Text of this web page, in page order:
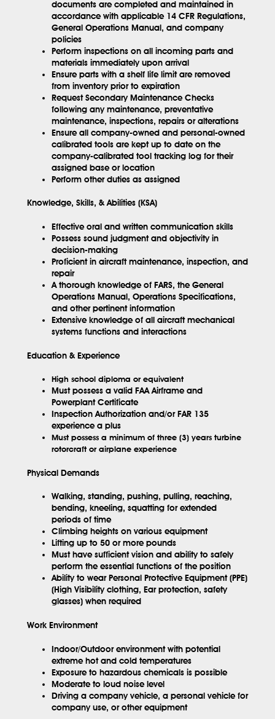
documents are completed and maintained in
accordance with applicable 14 CFR Regulations,
General Operations Manual, and company
policies
Perform inspections on all incoming parts and
materials immediately upon arrival
Ensure parts with a shelf life limit are removed
from inventory prior to expiration
Request Secondary Maintenance Checks
following any maintenance, preventative
maintenance, inspections, repairs or alterations
Ensure all company-owned and personal-owned
calibrated tools are kept up to date on the
company-calibrated tool tracking log for their
assigned base or location
Perform other duties as assigned
Knowledge, Skills, & Abilities (KSA)
Effective oral and written communication skills
Possess sound judgment and objectivity in
decision-making
Proficient in aircraft maintenance, inspection, and
repair
A thorough knowledge of FARS, the General
Operations Manual, Operations Specifications,
and other pertinent information
Extensive knowledge of all aircraft mechanical
systems functions and interactions
Education & Experience
High school diploma or equivalent
Must possess a valid FAA Airframe and
Powerplant Certificate
Inspection Authorization and/or FAR 135
experience a plus
Must possess a minimum of three (3) years turbine
rotorcraft or airplane experience
Physical Demands
Walking, standing, pushing, pulling, reaching,
bending, kneeling, squatting for extended
periods of time
Climbing heights on various equipment
Lifting up to 50 or more pounds
Must have sufficient vision and ability to safely
perform the essential functions of the position
Ability to wear Personal Protective Equipment (PPE)
(High Visibility clothing, Ear protection, safety
glasses) when required
Work Environment
Indoor/Outdoor environment with potential
extreme hot and cold temperatures
Exposure to hazardous chemicals is possible
Moderate to loud noise level
Driving a company vehicle, a personal vehicle for
company use, or other equipment